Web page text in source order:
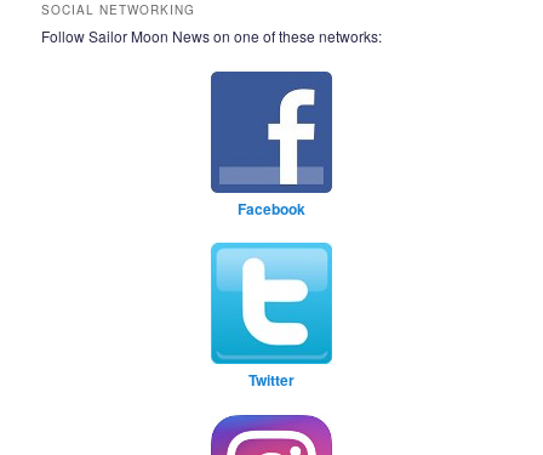
SOCIAL NETWORKING
Follow Sailor Moon News on one of these networks:
Facebook
Twitter